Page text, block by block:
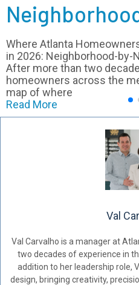
Where Atlanta
in 2026: Neighborhood-by-
After more than two
homeowners across the
map of where
Read More
Val
Val Carvalho is a manager at
two decades of experience in
addition to her leadership role,
design, bringing creativity,